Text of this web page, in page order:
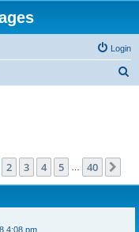
Login
1of 40
2 3 4 5 40
4:08 pm